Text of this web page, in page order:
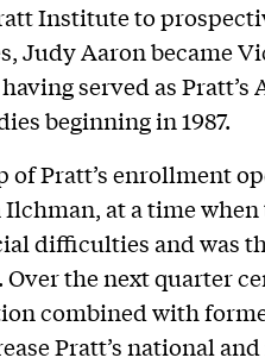
Institute to
Judy Aaron became
served as Pratt’s
beginning in 1987.
of Pratt’s enrollment
at a time
difficulties and was
the next quarter
combined with
Pratt’s national